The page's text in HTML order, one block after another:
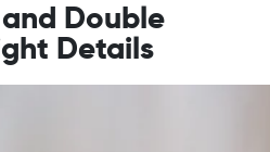
Double
Details